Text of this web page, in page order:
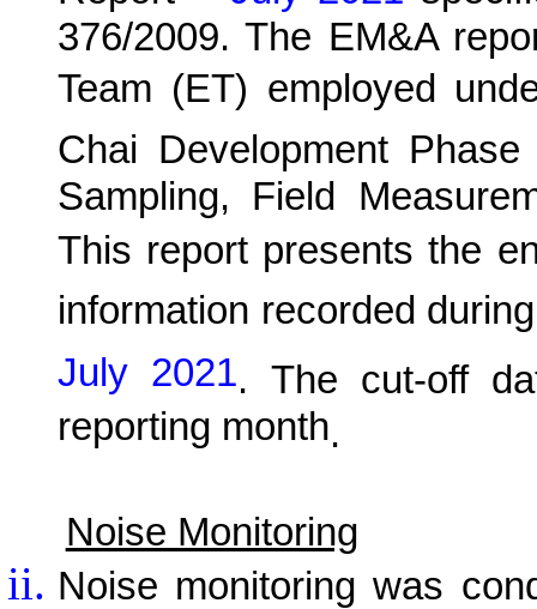
376/2009. The EM&A
Team (ET) employed
Chai Development
Sampling, Field
This report presents the
information recorded
July 2021. The cut-off
reporting month.
Noise Monitoring
Noise monitoring was